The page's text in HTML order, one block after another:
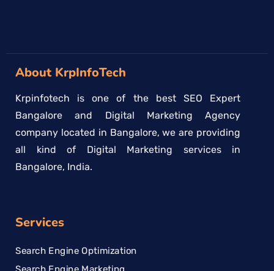
About KrpInfoTech
Krpinfotech is one of the best SEO Expert
Bangalore and Digital Marketing Agency
company located in Bangalore, we are providing
all kind of Digital Marketing services in
Bangalore, India.
Services
Search Engine Optimization